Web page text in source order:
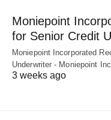
Moniepoint
for Senior Credit
Moniepoint Incorporated
Underwriter - Moniepoint
3 weeks ago